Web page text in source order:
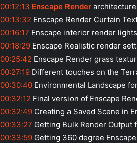
00:12:13 Enscape Render
00:13:32 Enscape Render Curtain
00:16:17 Enscape interior render
00:18:29 Enscape Realistic render
00:25:42 Enscape Render grass
00:27:19 Different touches on the
00:30:40 Environmental Landscape
00:32:12 Final version of Enscape
00:32:49 Creating a Saved Scene in
00:33:27 Getting Bulk Render Output
00:33:59 Getting 360 degree